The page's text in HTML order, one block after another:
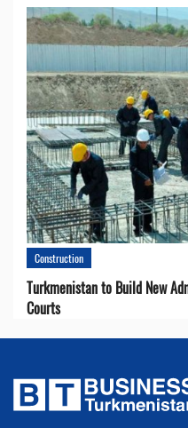
Construction
Turkmenistan to Build New
Courts